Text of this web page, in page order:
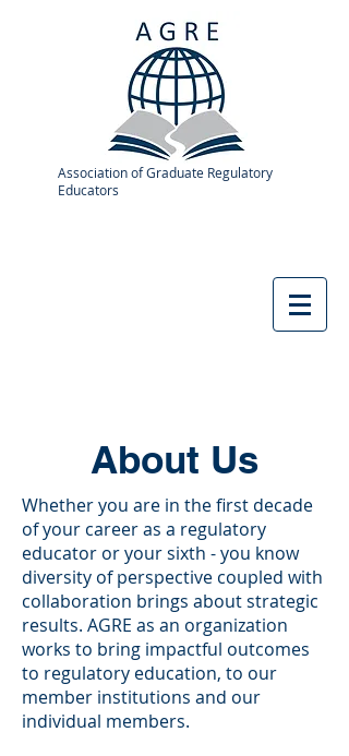
Association of Graduate Regulatory
Educators
About Us
Whether you are in the first decade
of your career as a regulatory
educator or your sixth - you know
diversity of perspective coupled with
collaboration brings about strategic
results. AGRE as an organization
works to bring impactful outcomes
to regulatory education, to our
member institutions and our
individual members.